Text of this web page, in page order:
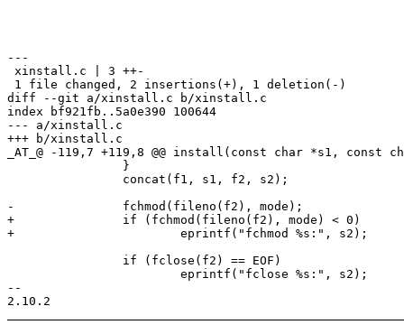
---
xinstall.c | 3 ++-
1 file changed, 2 insertions(+), 1 deletion(-)
diff --git a/xinstall.c b/xinstall.c
index bf921fb..5a0e390 100644
--- a/xinstall.c
+++ b/xinstall.c
_AT_@ -119,7 +119,8 @@ install(const char *s1, const
-		fchmod(fileno(f2), mode);
+		if (fchmod(fileno(f2), mode) < 0)
+			eprintf("fchmod %s:", s2);
--